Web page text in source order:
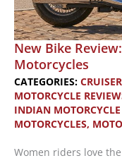
New Bike
Motorcycles
CATEGORIES:
MOTORCYCLE
INDIAN
MOTORCYCLES,
Women riders love